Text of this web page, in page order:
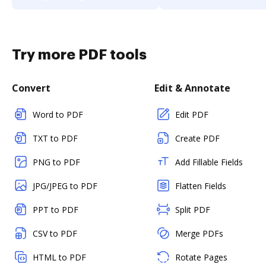
Try more PDF tools
Convert
Word to PDF
TXT to PDF
PNG to PDF
JPG/JPEG to PDF
PPT to PDF
CSV to PDF
HTML to PDF
Edit & Annotate
Edit PDF
Create PDF
Add Fillable Fields
Flatten Fields
Split PDF
Merge PDFs
Rotate Pages